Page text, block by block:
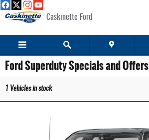
Skip to main content
Caskinette Ford
Ford Superduty Specials and Offers
1 Vehicles in stock